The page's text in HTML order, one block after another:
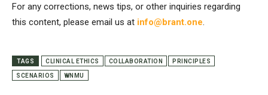
For any corrections, news tips, or other inquiries regarding
this content, please email us at info@brant.one
TAGS CLINICAL ETHICS COLLABORATION PRINCIPLES
SCENARIOS WNMU